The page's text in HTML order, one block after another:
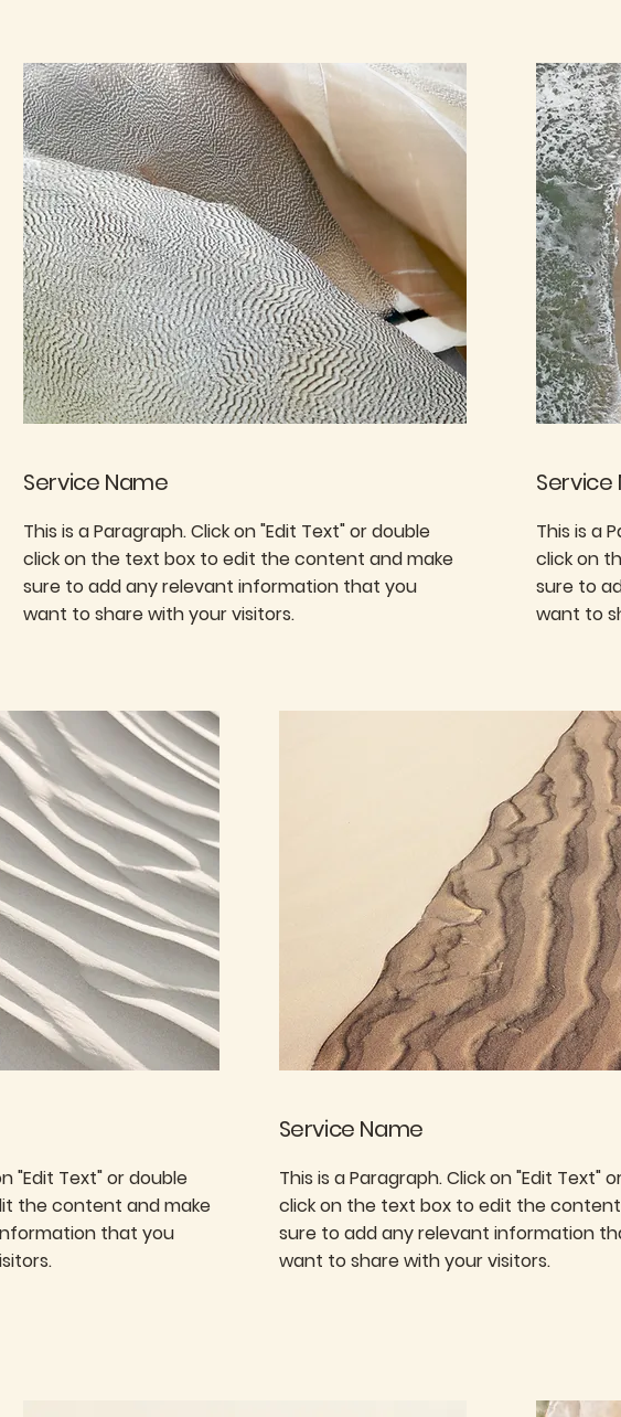
Service Name
This is a Paragraph. Click on "Edit Text" or double
click on the text box to edit the content and make
sure to add any relevant information that you
want to share with your visitors.
Service
This is a
click on
sure to
want to
"Edit Text" or double
the content and make
that you
Service Name
This is a Paragraph. Click on "Edit Text"
click on the text box to edit the
sure to add any relevant information
want to share with your visitors.